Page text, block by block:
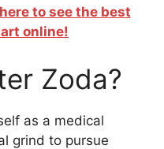
to see the best
online!
Zoda?
as a medical
grind to pursue